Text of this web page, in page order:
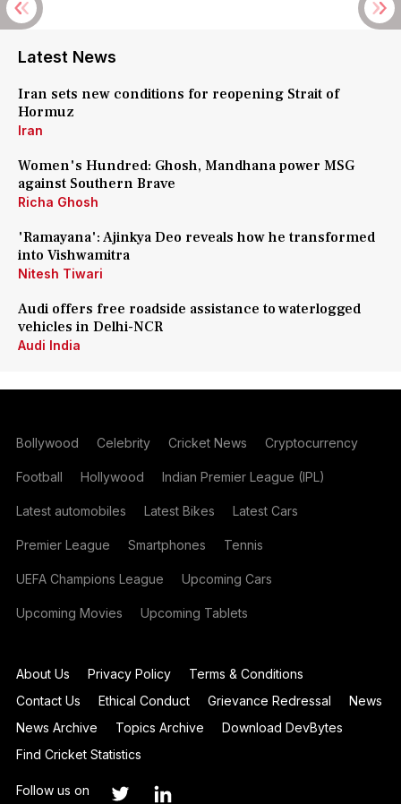
Latest News
Iran sets new conditions for reopening Strait of
Hormuz
Iran
Women's Hundred: Ghosh, Mandhana power MSG
against Southern Brave
Richa Ghosh
'Ramayana': Ajinkya Deo reveals how he transformed
into Vishwamitra
Nitesh Tiwari
Audi offers free roadside assistance to waterlogged
vehicles in Delhi-NCR
Audi India
Bollywood Celebrity Cricket News Cryptocurrency
Football Hollywood Indian Premier League (IPL)
Latest automobiles Latest Bikes Latest Cars
Premier League Smartphones Tennis
UEFA Champions League Upcoming Cars
Upcoming Movies Upcoming Tablets
About Us Privacy Policy
Terms & Conditions
Contact Us
Ethical Conduct Grievance Redressal
News
News Archive
Topics Archive
Download DevBytes
Find Cricket Statistics
Follow us on